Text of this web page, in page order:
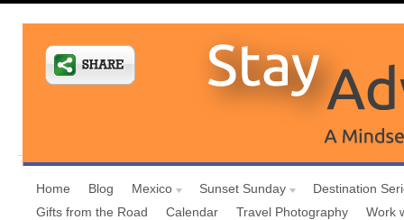
Home Blog Mexico Sunset Sunday
Destination
Gifts from the Road
Calendar Travel Photography Work